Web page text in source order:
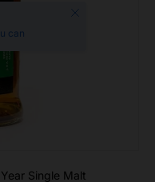
can
Close
Single Malt